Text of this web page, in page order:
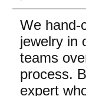
We hand-
jewelry in
teams
process.
expert